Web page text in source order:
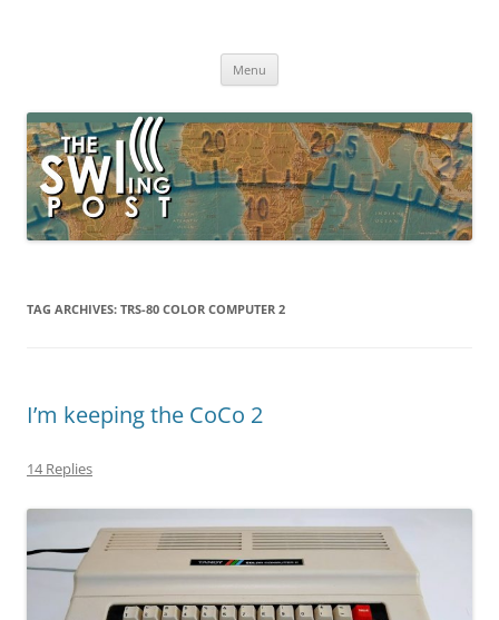
broadcasting, ham radio, field operation, DXing, maker kits, travel,
Menu
TAG ARCHIVES: TRS-80 COLOR COMPUTER 2
I’m keeping the CoCo 2
14 Replies